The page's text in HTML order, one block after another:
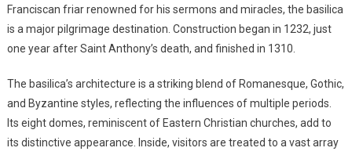
Franciscan friar renowned for his sermons and miracles, the basilica
is a major pilgrimage destination. Construction began in 1232, just
one year after Saint Anthony’s death, and finished in 1310.
The basilica’s architecture is a striking blend of Romanesque, Gothic,
and Byzantine styles, reflecting the influences of multiple periods.
Its eight domes, reminiscent of Eastern Christian churches, add to
its distinctive appearance. Inside, visitors are treated to a vast array